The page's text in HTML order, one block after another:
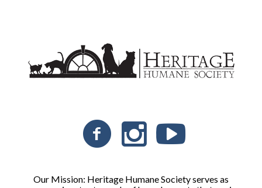
Our Mission: Heritage Humane Society serves as